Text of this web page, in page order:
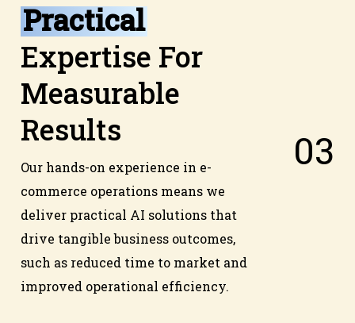
Practical
Expertise For
Measurable
Results
Our hands-on experience in e-
commerce operations means we
deliver practical AI solutions that
drive tangible business outcomes,
such as reduced time to market and
improved operational efficiency.
03